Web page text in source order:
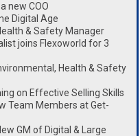
new COO
Digital Age
& Safety Manager
joins Flexoworld for 3
Health & Safety
on Effective Selling Skills
Team Members at Get-
GM of Digital & Large